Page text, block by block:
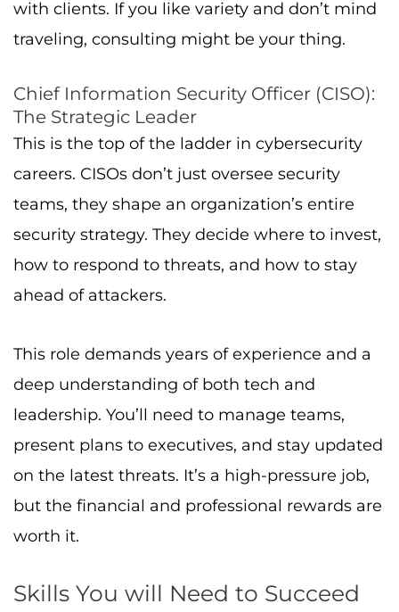
with clients. If you like variety and don’t mind
traveling, consulting might be your thing.
Chief Information Security Officer (CISO):
The Strategic Leader
This is the top of the ladder in cybersecurity
careers. CISOs don’t just oversee security
teams, they shape an organization’s entire
security strategy. They decide where to invest,
how to respond to threats, and how to stay
ahead of attackers.
This role demands years of experience and a
deep understanding of both tech and
leadership. You’ll need to manage teams,
present plans to executives, and stay updated
on the latest threats. It’s a high-pressure job,
but the financial and professional rewards are
worth it.
Skills You will Need to Succeed